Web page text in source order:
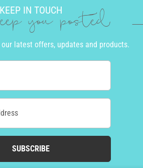
KEEP IN TOUCH
you posted
latest offers, updates and products.
SUBSCRIBE